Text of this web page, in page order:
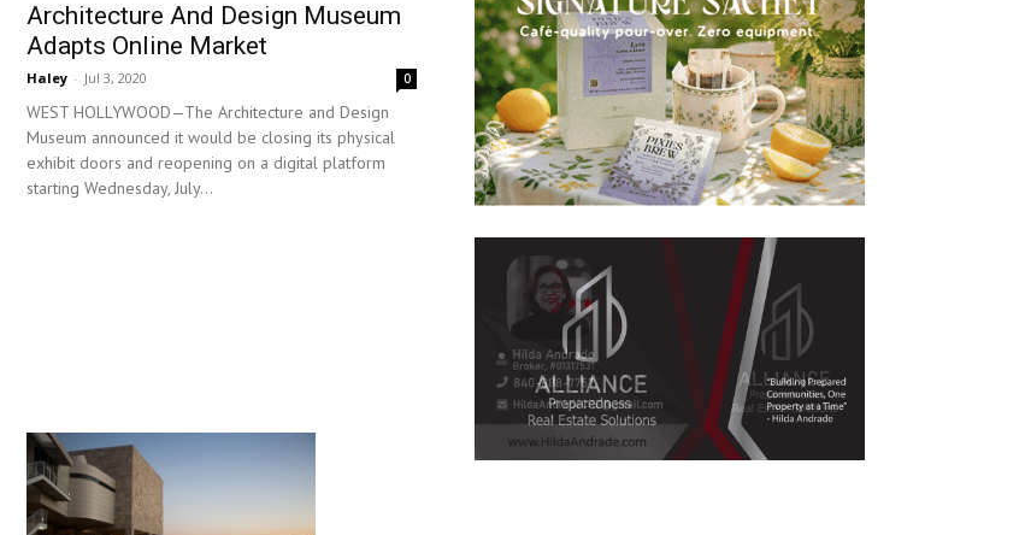
News
Architecture And Design Museum
Adapts Online Market
Haley - Jul 3, 2020 0
WEST HOLLYWOOD—The Architecture and Design
Museum announced it would be closing its physical
exhibit doors and reopening on a digital platform
starting Wednesday, July...